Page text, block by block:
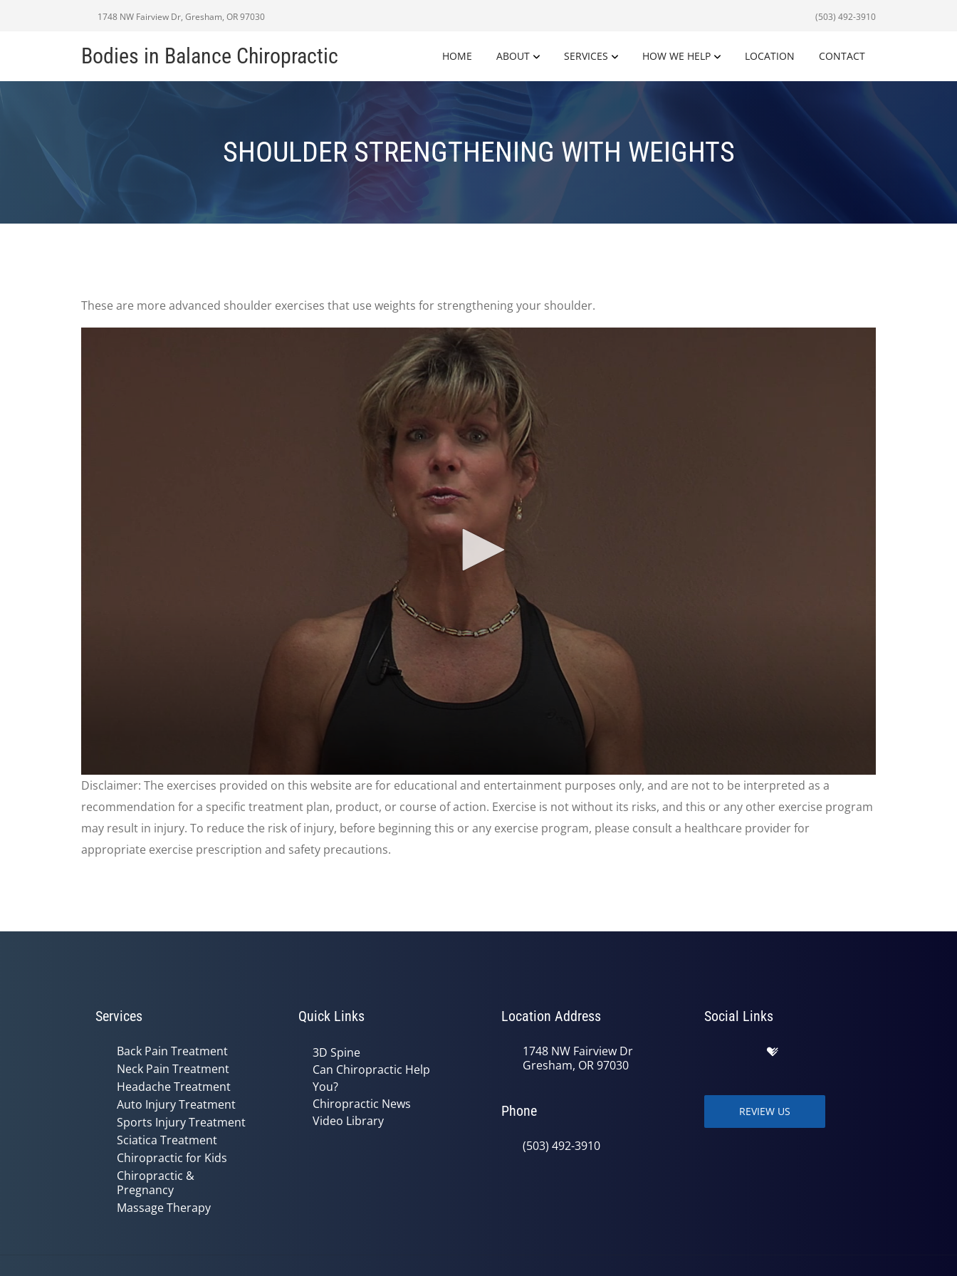
1748 NW Fairview Dr, Gresham, OR 97030 (503) 492-3910
Bodies in Balance Chiropractic HOME ABOUT SERVICES HOW WE HELP LOCATION CONTACT
SHOULDER STRENGTHENING WITH WEIGHTS
These are more advanced shoulder exercises that use weights for strengthening your shoulder.
0
seconds
of
3
minutes,
35
secondsVolume
90%
Disclaimer: The exercises provided on this website are for educational and entertainment purposes only, and are not to be interpreted as a
recommendation for a specific treatment plan, product, or course of action. Exercise is not without its risks, and this or any other exercise program
may result in injury. To reduce the risk of injury, before beginning this or any exercise program, please consult a healthcare provider for
appropriate exercise prescription and safety precautions.
Services
Back Pain Treatment
Neck Pain Treatment
Headache Treatment
Auto Injury Treatment
Sports Injury Treatment
Sciatica Treatment
Chiropractic for Kids
Chiropractic &
Pregnancy
Massage Therapy
Quick Links
3D Spine
Can Chiropractic Help
You?
Chiropractic News
Video Library
Location Address
1748 NW Fairview Dr
Gresham, OR 97030
Phone
(503) 492-3910
Social Links
REVIEW US